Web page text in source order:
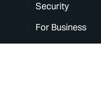
Security
For Business